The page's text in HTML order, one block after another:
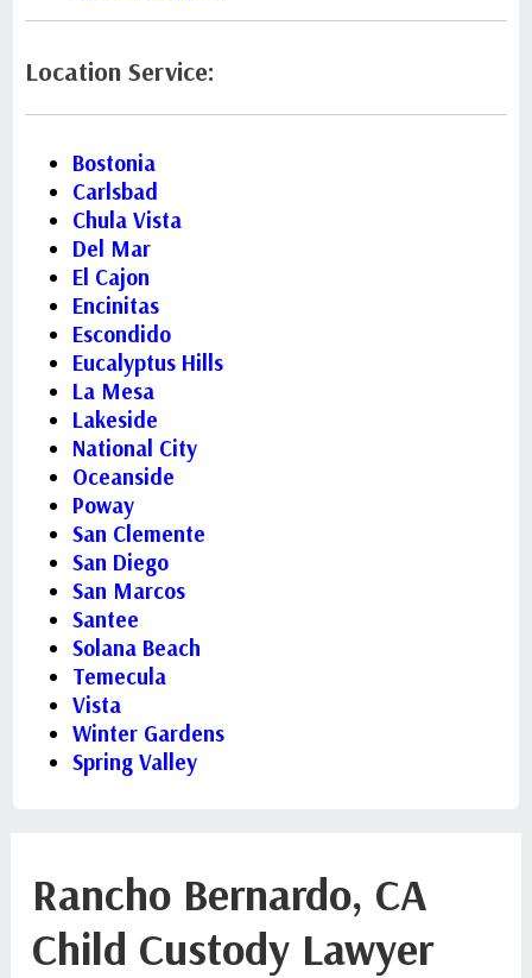
Location Service:
Bostonia
Carlsbad
Chula Vista
Del Mar
El Cajon
Encinitas
Escondido
Eucalyptus Hills
La Mesa
Lakeside
National City
Oceanside
Poway
San Clemente
San Diego
San Marcos
Santee
Solana Beach
Temecula
Vista
Winter Gardens
Spring Valley
Rancho Bernardo, CA
Child Custody Lawyer